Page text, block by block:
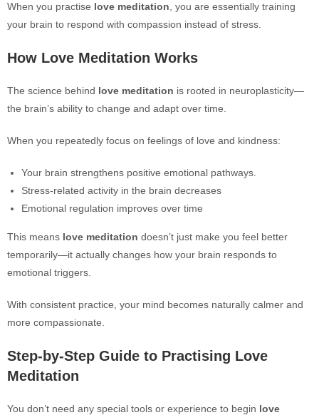
When you practise love meditation , you are essentially training
your brain to respond with compassion instead of stress.
How Love Meditation Works
The science behind love meditation is rooted in neuroplasticity—
the brain’s ability to change and adapt over time.
When you repeatedly focus on feelings of love and kindness:
Your brain strengthens positive emotional pathways.
Stress-related activity in the brain decreases
Emotional regulation improves over time
This means love meditation doesn’t just make you feel better
temporarily—it actually changes how your brain responds to
emotional triggers.
With consistent practice, your mind becomes naturally calmer and
more compassionate.
Step-by-Step Guide to Practising Love
Meditation
You don’t need any special tools or experience to begin love